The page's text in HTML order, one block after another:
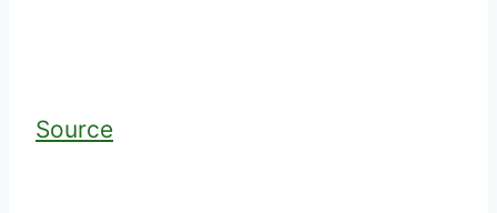
Source